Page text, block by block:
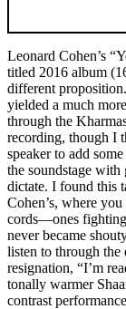
Leonard Cohen’s
titled 2016 album
different
yielded a much
through the
recording, though I
speaker to add
the soundstage
dictate. I found this
Cohen’s, where
cords—ones
never became
listen to through the
resignation, “I’m
tonally warmer
contrast